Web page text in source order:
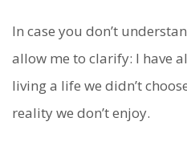
In case you don’t
allow me to clarify: I have
living a life we didn’t
reality we don’t enjoy.